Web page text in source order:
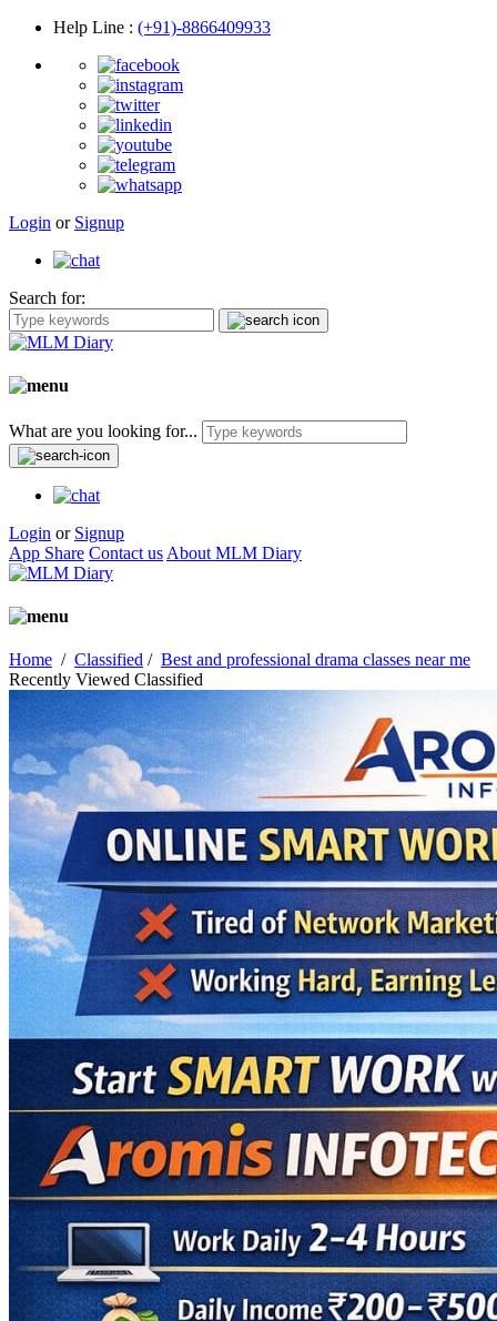
Help Line : (+91)-8866409933
Login or Signup
Search for:
What are you looking for...
Login or Signup
App Share Contact us About MLM Diary
Home / Classified / Best and professional drama classes near me
Recently Viewed Classified